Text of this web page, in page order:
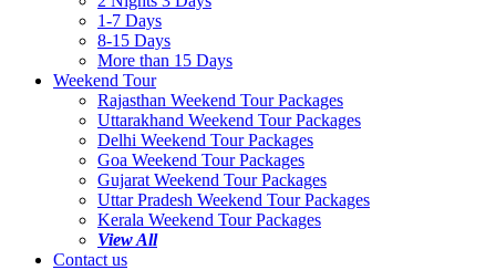
1-7 Days
8-15 Days
More than 15 Days
Weekend Tour
Rajasthan Weekend Tour Packages
Uttarakhand Weekend Tour Packages
Delhi Weekend Tour Packages
Goa Weekend Tour Packages
Gujarat Weekend Tour Packages
Uttar Pradesh Weekend Tour Packages
Kerala Weekend Tour Packages
View All
Contact us